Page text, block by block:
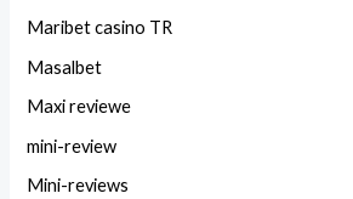
Maribet casino TR
Masalbet
Maxi reviewe
mini-review
Mini-reviews